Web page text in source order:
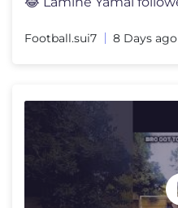
Football.sui7 8 Days ago